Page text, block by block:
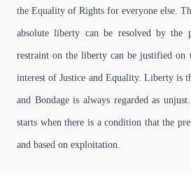
the Equality of Rights for everyone else.
absolute liberty can be resolved by the
restraint on the liberty can be justified
interest of Justice and Equality. Liberty is
and Bondage is always regarded as
starts when there is a condition that the
and based on exploitation.